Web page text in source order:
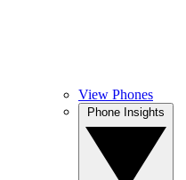
View Phones